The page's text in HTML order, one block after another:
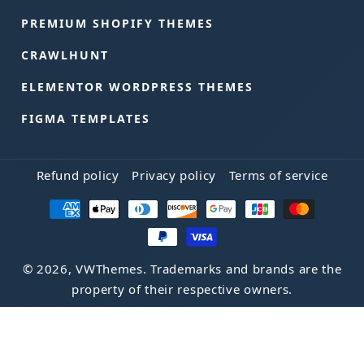
PREMIUM SHOPIFY THEMES
CRAWLHUNT
ELEMENTOR WORDPRESS THEMES
FIGMA TEMPLATES
Refund policy Privacy policy Terms of service
Payment
methods
© 2026, VWThemes. Trademarks and brands are the
property of their respective owners.